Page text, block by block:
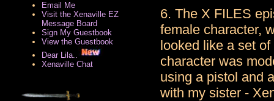
Email Me
Visit the Xenaville EZ
Message Board
Sign My Guestbook
View the Guestbook
Dear Lila..
Xenaville Chat
6. The X FILES
female character,
looked like a set
character was
using a pistol and
with my sister -